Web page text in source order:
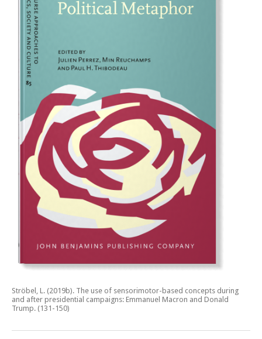
Ströbel, L. (2019b). The use of sensorimotor-based concepts during
and after presidential campaigns: Emmanuel Macron and Donald
Trump. (131-150)